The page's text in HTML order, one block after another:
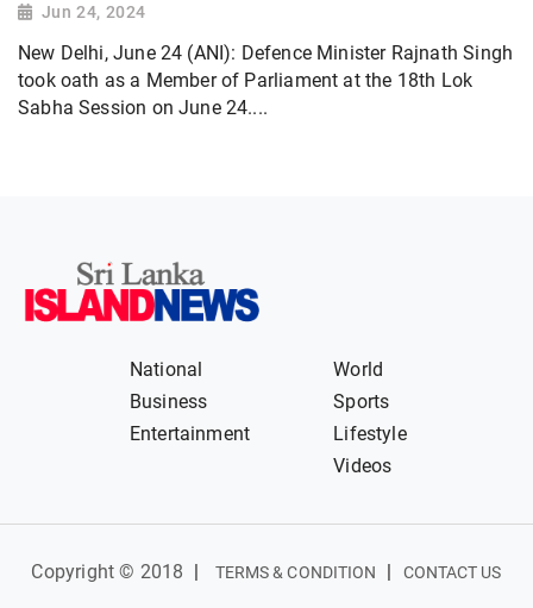
Jun 24, 2024
New Delhi, June 24 (ANI): Defence Minister Rajnath Singh
took oath as a Member of Parliament at the 18th Lok
Sabha Session on June 24....
National
World
Business
Sports
Entertainment
Lifestyle
Videos
Copyright © 2018 TERMS & CONDITION CONTACT US